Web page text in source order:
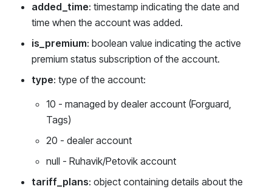
added_time: timestamp indicating the date and
time when the account was added.
is_premium: boolean value indicating the active
premium status subscription of the account.
type: type of the account:
10 - managed by dealer account (Forguard,
Tags)
20 - dealer account
null - Ruhavik/Petovik account
tariff_plans: object containing details about the